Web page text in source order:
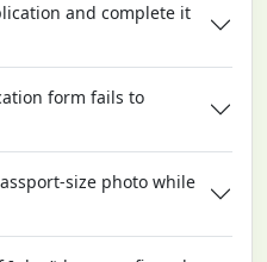
and complete it
form fails to
size photo while